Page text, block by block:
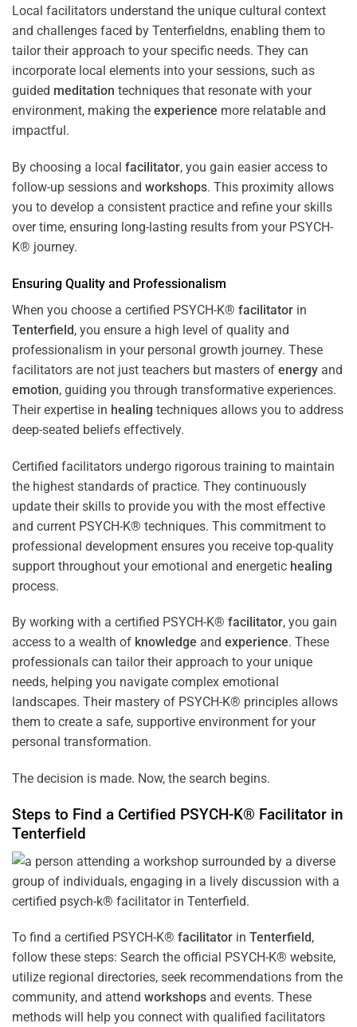
Local facilitators understand the unique cultural context
and challenges faced by Tenterfieldns, enabling them to
tailor their approach to your specific needs. They can
incorporate local elements into your sessions, such as
guided meditation techniques that resonate with your
environment, making the experience more relatable and
impactful.
By choosing a local facilitator, you gain easier access to
follow-up sessions and workshops. This proximity allows
you to develop a consistent practice and refine your skills
over time, ensuring long-lasting results from your PSYCH-
K® journey.
Ensuring Quality and Professionalism
When you choose a certified PSYCH-K® facilitator in
Tenterfield, you ensure a high level of quality and
professionalism in your personal growth journey. These
facilitators are not just teachers but masters of energy and
emotion, guiding you through transformative experiences.
Their expertise in healing techniques allows you to address
deep-seated beliefs effectively.
Certified facilitators undergo rigorous training to maintain
the highest standards of practice. They continuously
update their skills to provide you with the most effective
and current PSYCH-K® techniques. This commitment to
professional development ensures you receive top-quality
support throughout your emotional and energetic healing
process.
By working with a certified PSYCH-K® facilitator, you gain
access to a wealth of knowledge and experience. These
professionals can tailor their approach to your unique
needs, helping you navigate complex emotional
landscapes. Their mastery of PSYCH-K® principles allows
them to create a safe, supportive environment for your
personal transformation.
The decision is made. Now, the search begins.
Steps to Find a Certified PSYCH-K® Facilitator in
Tenterfield
To find a certified PSYCH-K® facilitator in Tenterfield,
follow these steps: Search the official PSYCH-K® website,
utilize regional directories, seek recommendations from the
community, and attend workshops and events. These
methods will help you connect with qualified facilitators